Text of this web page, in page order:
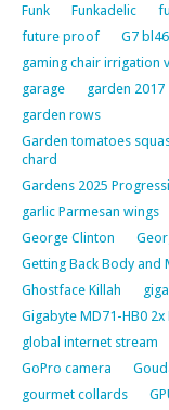
Funk
Funkadelic
future proof
G7
gaming chair irrigation
garage
garden 2017
garden rows
Garden tomatoes
chard
Gardens 2025
garlic Parmesan wings
George Clinton
Getting Back Body and
Ghostface Killah
Gigabyte MD71-HB0 2x
global internet stream
GoPro camera
gourmet collards